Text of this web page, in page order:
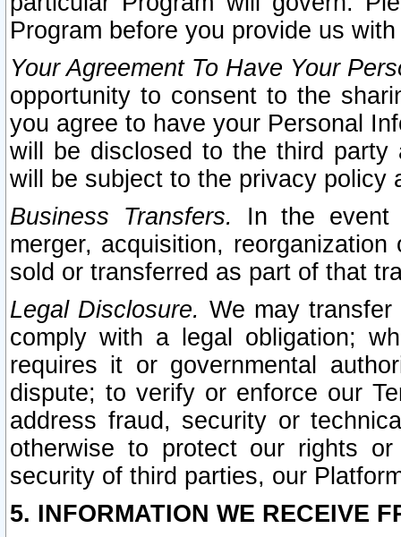
Program before you provide us
Your Agreement To Have Your
opportunity to consent to the
you agree to have your Personal
will be disclosed to the third party
will be subject to the privacy policy
Business Transfers.
In the event
merger, acquisition,
sold or transferred as part of that
Legal Disclosure. We may
comply with a legal obligation;
requires it or governmental
dispute; to verify or enforce our
address fraud, security or
otherwise to protect our rights
security of third parties, our
5. INFORMATION WE RECEIVE